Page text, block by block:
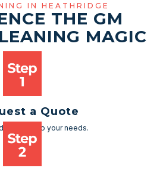
IN HEATHRIDGE
THE GM
MAGIC
a Quote
to cater to your needs.